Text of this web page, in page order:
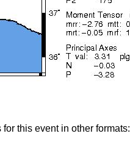
this event in other formats: